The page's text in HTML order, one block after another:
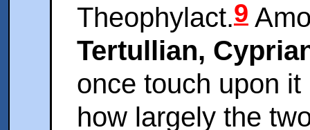
Theophylact.9
Tertullian,
once touch upon
how largely the